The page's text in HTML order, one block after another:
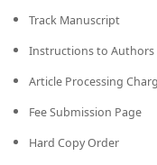
Track Manuscript
Instructions to Authors
Article Processing
Fee Submission Page
Hard Copy Order